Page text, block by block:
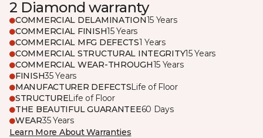
2 Diamond warranty
COMMERCIAL DELAMINATION15 Years
COMMERCIAL FINISH15 Years
COMMERCIAL MFG DEFECTS1 Years
COMMERCIAL STRUCTURAL INTEGRITY15 Years
COMMERCIAL WEAR-THROUGH15 Years
FINISH35 Years
MANUFACTURER DEFECTSLife of Floor
STRUCTURELife of Floor
THE BEAUTIFUL GUARANTEE60 Days
WEAR35 Years
Learn More About Warranties